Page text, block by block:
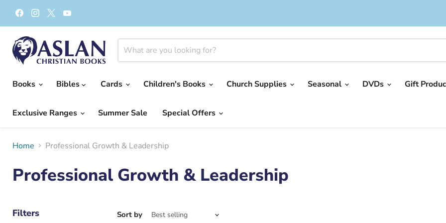
Find
us
on
Facebook
Find
us
on
Find
us
on
on
Books
Bibles Cards Children's Books Church Supplies Seasonal DVDs Gift
Exclusive Ranges Summer Sale Special Offers
Home Professional Growth & Leadership
Professional Growth & Leadership
Filters Sort by